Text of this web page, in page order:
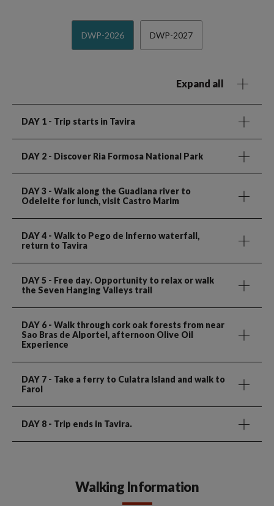
DWP-2026 DWP-2027
Expand all
DAY 1 - Trip starts in Tavira
DAY 2 - Discover Ria Formosa National Park
DAY 3 - Walk along the Guadiana river to
Odeleite for lunch, visit Castro Marim
DAY 4 - Walk to Pego de Inferno waterfall,
return to Tavira
DAY 5 - Free day. Opportunity to relax or walk
the Seven Hanging Valleys trail
DAY 6 - Walk through cork oak forests from near
Sao Bras de Alportel, afternoon Olive Oil
Experience
DAY 7 - Take a ferry to Culatra Island and walk to
Farol
DAY 8 - Trip ends in Tavira.
Walking Information